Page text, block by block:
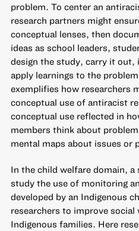
problem. To center an
research partners might
conceptual lenses, then
ideas as school leaders,
design the study, carry it out,
apply learnings to the
exemplifies how researchers
conceptual use of antiracist
conceptual use reflected in
members think about
mental maps about issues or
In the child welfare domain, a
study the use of monitoring
developed by an Indigenous
researchers to improve social
Indigenous families. Here